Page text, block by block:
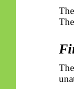
The